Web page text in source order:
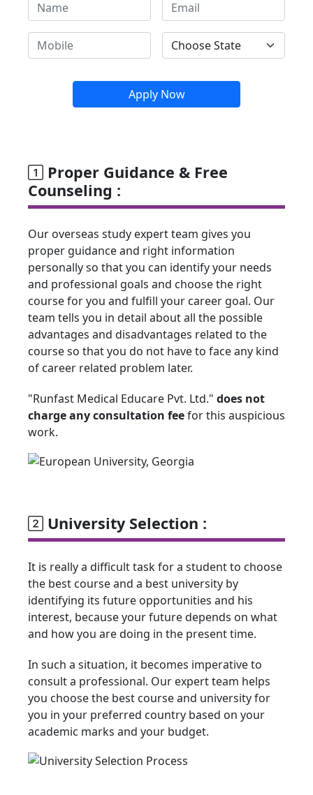
Apply Now
Proper Guidance & Free
Counseling :
Our overseas study expert team gives you
proper guidance and right information
personally so that you can identify your needs
and professional goals and choose the right
course for you and fulfill your career goal. Our
team tells you in detail about all the possible
advantages and disadvantages related to the
course so that you do not have to face any kind
of career related problem later.
"Runfast Medical Educare Pvt. Ltd." does not
charge any consultation feefor this auspicious
work.
University Selection :
It is really a difficult task for a student to choose
the best course and a best university by
identifying its future opportunities and his
interest, because your future depends on what
and how you are doing in the present time.
In such a situation, it becomes imperative to
consult a professional. Our expert team helps
you choose the best course and university for
you in your preferred country based on your
academic marks and your budget.